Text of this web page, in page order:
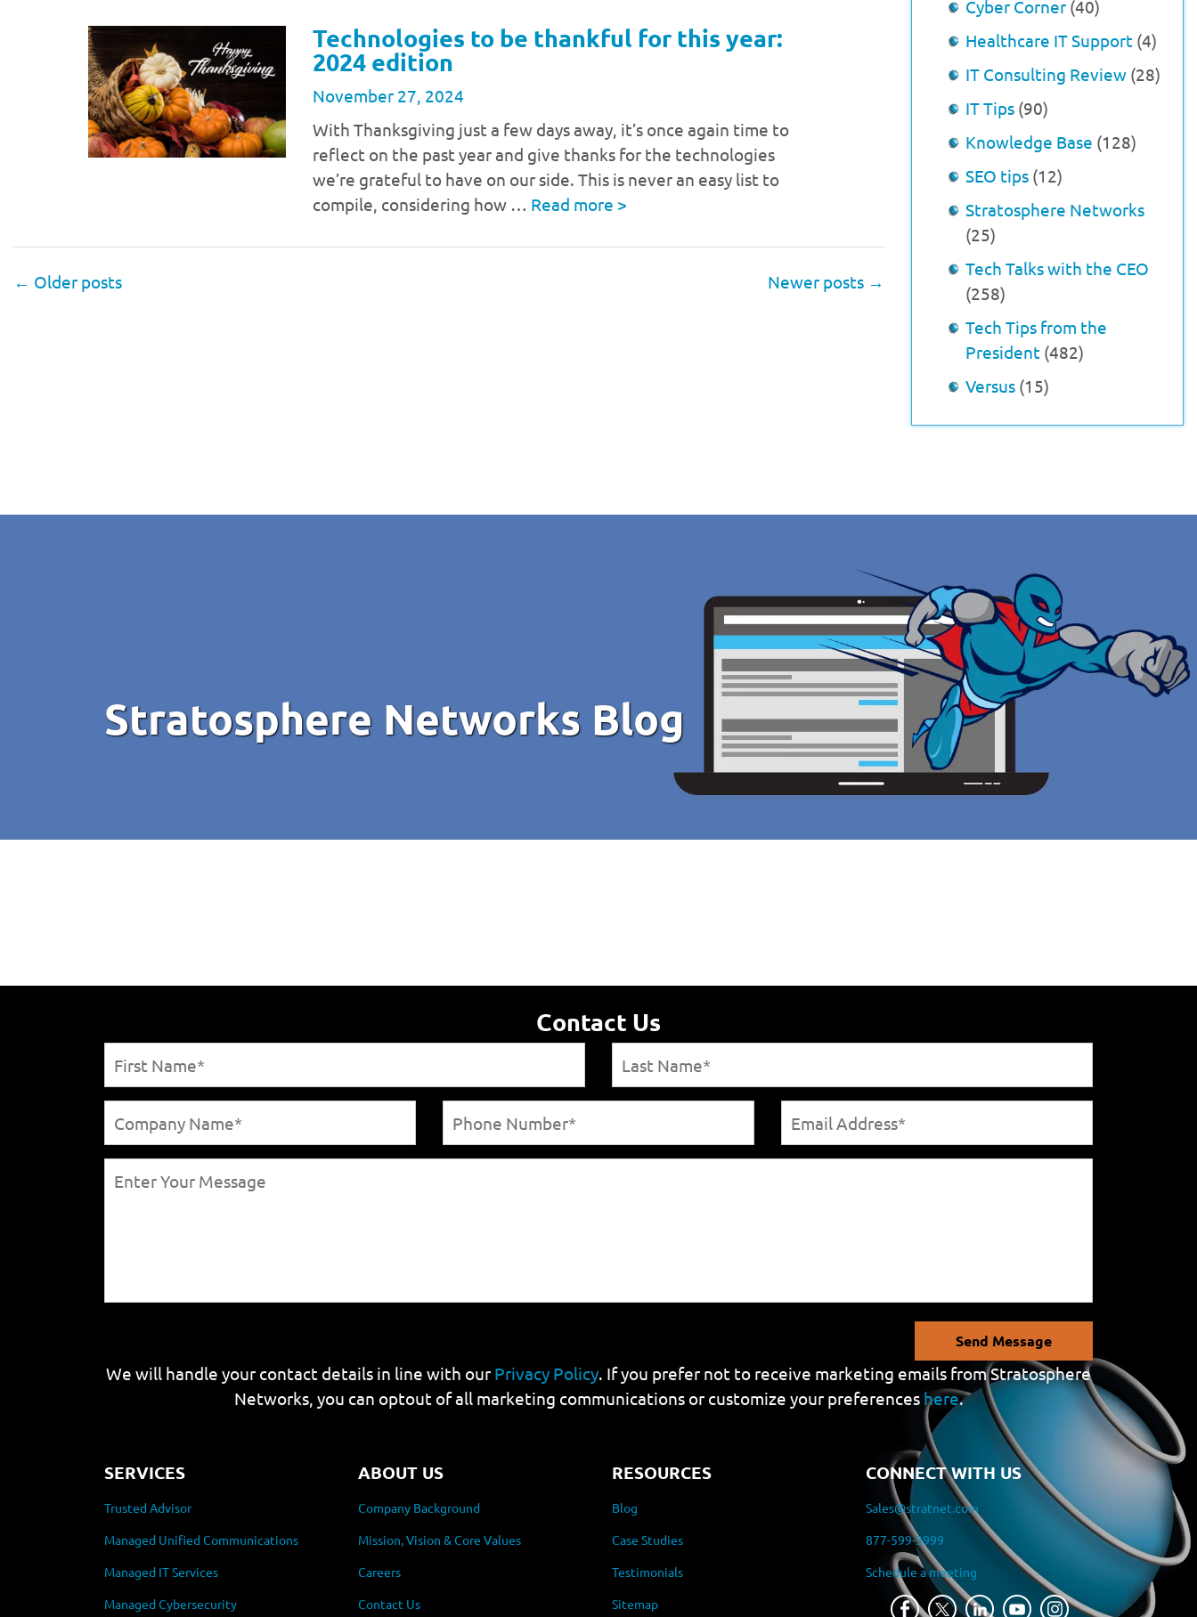
Technologies to be thankful for this year:
2024 edition
November 27, 2024
With Thanksgiving just a few days away, it’s once again time to
reflect on the past year and give thanks for the technologies
we’re grateful to have on our side. This is never an easy list to
compile, considering how … Read more >
← Older posts Newer posts →
Cyber Corner (40)
Healthcare IT Support (4)
IT Consulting Review (28)
IT Tips (90)
Knowledge Base (128)
SEO tips (12)
Stratosphere Networks
(25)
Tech Talks with the CEO
(258)
Tech Tips from the
President (482)
Versus (15)
Stratosphere Networks Blog
Contact Us
Send Message
We will handle your contact details in line with our Privacy Policy. If you prefer not to receive marketing emails from Stratosphere
Networks, you can optout of all marketing communications or customize your preferences here.
SERVICES
Trusted Advisor
Managed Unified Communications
Managed IT Services
Managed Cybersecurity
ABOUT US
Company Background
Mission, Vision & Core Values
Careers
Contact Us
RESOURCES
Blog
Case Studies
Testimonials
Sitemap
CONNECT WITH US
Sales@stratnet.com
877-599-3999
Schedule a meeting